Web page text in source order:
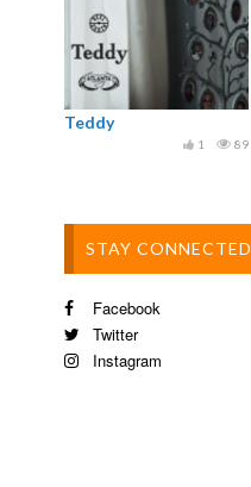
Teddy
89
1
STAY CONNECTED
Facebook
Twitter
Instagram